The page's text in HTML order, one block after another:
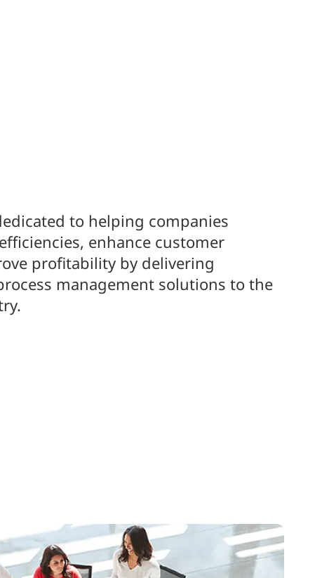
to helping companies
enhance customer
profitability by delivering
management solutions to the